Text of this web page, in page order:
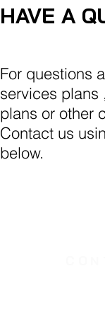
HAVE A
For questions
services plans
plans or other
Contact us
below.